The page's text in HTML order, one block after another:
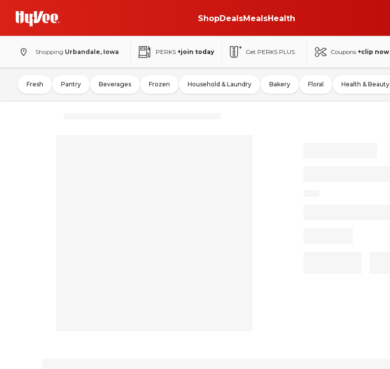
ShopDealsMealsHealth
Shopping Urbandale, Iowa PERKS +join today Get PERKS PLUS Coupons +clip now
Fresh Pantry Beverages Frozen Household & Laundry Bakery Floral Health & Beauty